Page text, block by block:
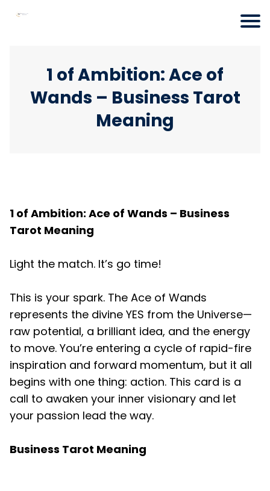
1 of Ambition: Ace of
Wands – Business Tarot
Meaning
1 of Ambition: Ace of Wands – Business
Tarot Meaning
Light the match. It’s go time!
This is your spark. The Ace of Wands
represents the divine YES from the Universe—
raw potential, a brilliant idea, and the energy
to move. You’re entering a cycle of rapid-fire
inspiration and forward momentum, but it all
begins with one thing: action. This card is a
call to awaken your inner visionary and let
your passion lead the way.
Business Tarot Meaning